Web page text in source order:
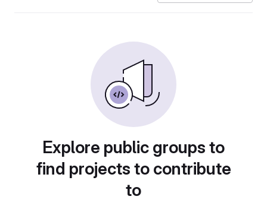
Explore public groups to
find projects to contribute
to